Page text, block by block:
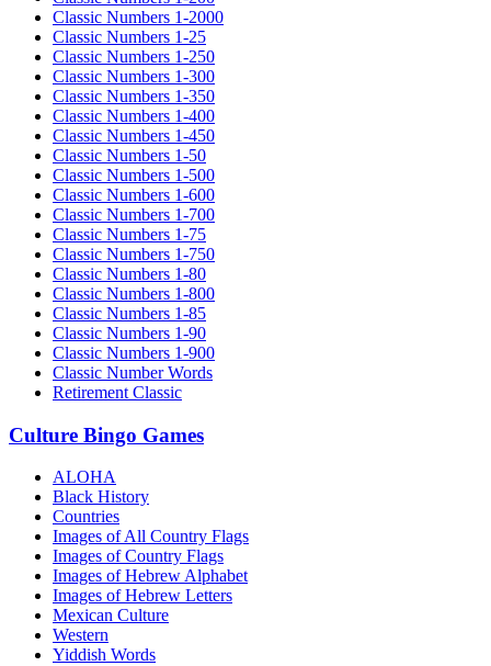
Classic Numbers 1-2000
Classic Numbers 1-25
Classic Numbers 1-250
Classic Numbers 1-300
Classic Numbers 1-350
Classic Numbers 1-400
Classic Numbers 1-450
Classic Numbers 1-50
Classic Numbers 1-500
Classic Numbers 1-600
Classic Numbers 1-700
Classic Numbers 1-75
Classic Numbers 1-750
Classic Numbers 1-80
Classic Numbers 1-800
Classic Numbers 1-85
Classic Numbers 1-90
Classic Numbers 1-900
Classic Number Words
Retirement Classic
Culture Bingo Games
ALOHA
Black History
Countries
Images of All Country Flags
Images of Country Flags
Images of Hebrew Alphabet
Images of Hebrew Letters
Mexican Culture
Western
Yiddish Words